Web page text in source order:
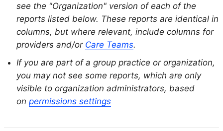
see the "Organization" version of each of the
reports listed below. These reports are identical in
columns, but where relevant, include columns for
providers and/or Care Teams.
If you are part of a group practice or organization,
you may not see some reports, which are only
visible to organization administrators, based
on permissions settings